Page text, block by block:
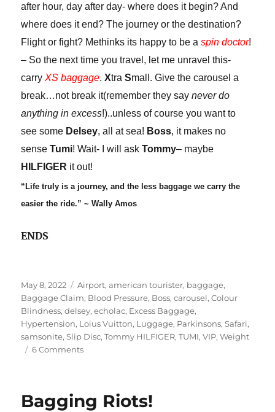
after hour, day after day- where does it begin? And
where does it end? The journey or the destination?
Flight or fight? Methinks its happy to be aspin doctor!
– So the next time you travel, let me unravel this-
carryXS baggage.XtraSmall. Give the carousel a
break…not break it(remember they saynever do
anything in excess!)..unless of course you want to
see some Delsey, all at sea! Boss, it makes no
senseTumi! Wait- I will askTommy– maybe
HILFIGER it out!
“Life truly is a journey, and the less baggage we carry the
easier the ride.” ~ Wally Amos
ENDS
Posted
on
May 8, 2022 Tags
Airport,american tourister, baggage,
Baggage Claim, Blood Pressure, Boss,carousel,Colour
Blindness,delsey,echolac, Excess Baggage,
Hypertension, Loius Vuitton, Luggage, Parkinsons,Safari,
samsonite,Slip Disc,Tommy HILFIGER,TUMI,VIP,Weight
6 Commentson
Bagging Riots!